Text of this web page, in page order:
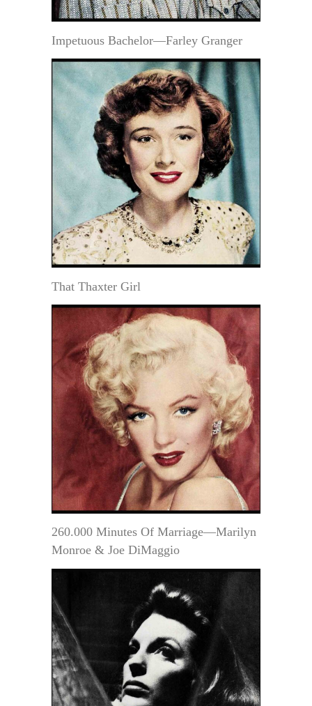
Impetuous Bachelor—Farley Granger
That Thaxter Girl
260.000 Minutes Of Marriage—Marilyn
Monroe & Joe DiMaggio